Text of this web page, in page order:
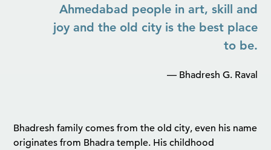
Ahmedabad people in art, skill and
joy and the old city is the best place
to be.
— Bhadresh G. Raval
Bhadresh family comes from the old city, even his name
originates from Bhadra temple. His childhood